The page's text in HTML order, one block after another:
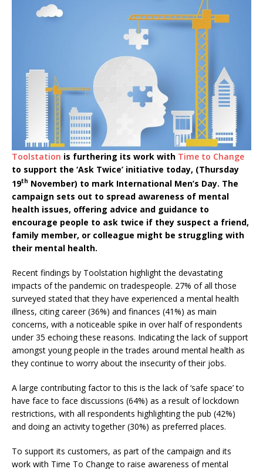
Toolstation is furthering its work with Time to Change
to support the ‘Ask Twice’ initiative today, (Thursday
19th November) to mark International Men’s Day. The
campaign sets out to spread awareness of mental
health issues, offering advice and guidance to
encourage people to ask twice if they suspect a friend,
family member, or colleague might be struggling with
their mental health.
Recent findings by Toolstation highlight the devastating
impacts of the pandemic on tradespeople. 27% of all those
surveyed stated that they have experienced a mental health
illness, citing career (36%) and finances (41%) as main
concerns, with a noticeable spike in over half of respondents
under 35 echoing these reasons. Indicating the lack of support
amongst young people in the trades around mental health as
they continue to worry about the insecurity of their jobs.
A large contributing factor to this is the lack of ‘safe space’ to
have face to face discussions (64%) as a result of lockdown
restrictions, with all respondents highlighting the pub (42%)
and doing an activity together (30%) as preferred places.
To support its customers, as part of the campaign and its
work with Time To Change to raise awareness of mental